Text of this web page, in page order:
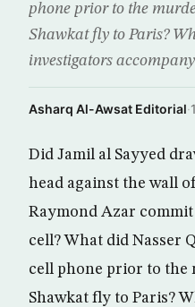
phone prior to the
Shawkat fly to Paris?
investigators
Asharq Al-Awsat Editorial·
Did Jamil al Sayyed
head against the wall
Raymond Azar
cell? What did Nasser
cell phone prior to the
Shawkat fly to Paris?